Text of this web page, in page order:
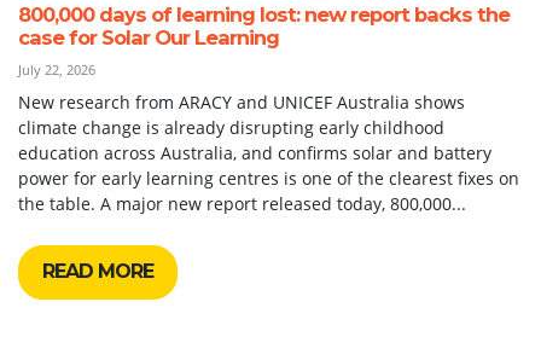
800,000 days of learning lost: new report backs the
case for Solar Our Learning
July 22, 2026
New research from ARACY and UNICEF Australia shows
climate change is already disrupting early childhood
education across Australia, and confirms solar and battery
power for early learning centres is one of the clearest fixes on
the table. A major new report released today, 800,000...
READ MORE